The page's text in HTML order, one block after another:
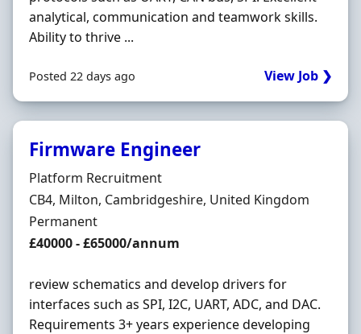
analytical, communication and teamwork skills.
Ability to thrive ...
Posted 22 days ago View Job ❯
Firmware Engineer
Hiring Organisation
Platform Recruitment
Location
CB4, Milton, Cambridgeshire, United Kingdom
Employment Type
Permanent
Salary
£40000 - £65000/annum
review schematics and develop drivers for
interfaces such as SPI, I2C, UART, ADC, and DAC.
Requirements 3+ years experience developing